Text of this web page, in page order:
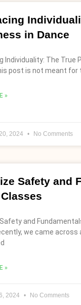
in Dance
Individuality: The True
post is not meant for
»
2024 No Comments
Safety and
and
we came
»
2024 No Comments